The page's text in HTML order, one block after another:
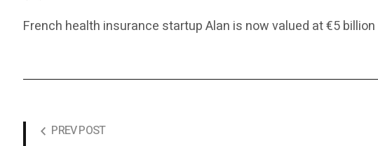
French health insurance startup Alan is now valued at €5
PREV POST